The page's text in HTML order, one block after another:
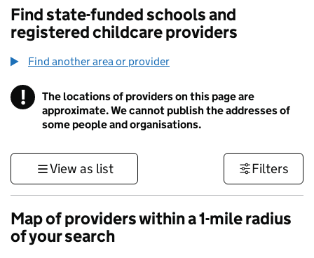
Find state-funded schools and
registered childcare providers
Find another area or provider
! Information
The locations of providers on this page are
approximate. We cannot publish the addresses of
some people and organisations.
View as list Filters
Map of providers within a 1-mile radius
of your search